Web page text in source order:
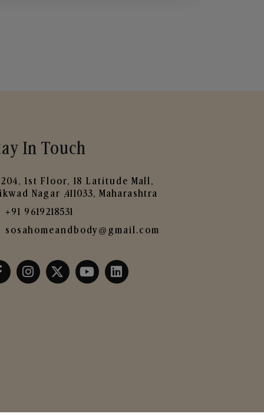
In Touch
204, 1st Floor, 18 Latitude Mall,
Nagar ,411033, Maharashtra
+91 9619218531
sosahomeandbody@gmail.com